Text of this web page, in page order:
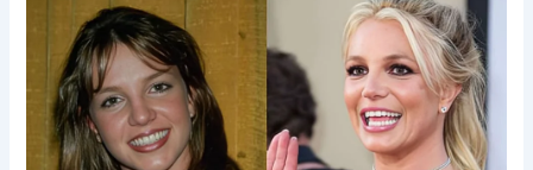
Are there guided tours available in York?
Yes, there are numerous guided tours available in
York, including walking tours of the city, ghost
tours, and specialized tours focusing on the city’s